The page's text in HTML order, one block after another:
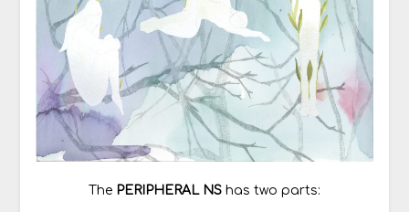
The PERIPHERAL NS has two parts: